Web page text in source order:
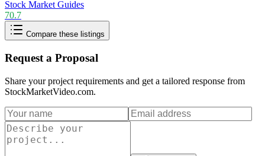
Stock Market Guides
70.7
Compare these listings
Request a Proposal
Share your project requirements and get a tailored response from
StockMarketVideo.com.